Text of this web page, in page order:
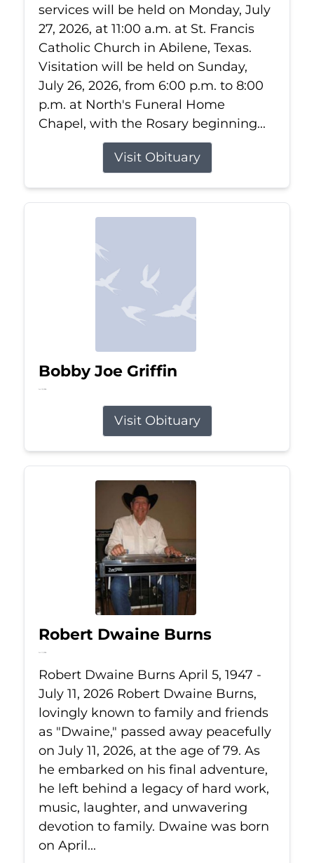
services will be held on Monday, July
27, 2026, at 11:00 a.m. at St. Francis
Catholic Church in Abilene, Texas.
Visitation will be held on Sunday,
July 26, 2026, from 6:00 p.m. to 8:00
p.m. at North's Funeral Home
Chapel, with the Rosary beginning...
Visit Obituary
Bobby Joe Griffin
Jul 13, 2026
Visit Obituary
Robert Dwaine Burns
Jul 11, 2026
Robert Dwaine Burns April 5, 1947 -
July 11, 2026 Robert Dwaine Burns,
lovingly known to family and friends
as "Dwaine," passed away peacefully
on July 11, 2026, at the age of 79. As
he embarked on his final adventure,
he left behind a legacy of hard work,
music, laughter, and unwavering
devotion to family. Dwaine was born
on April...